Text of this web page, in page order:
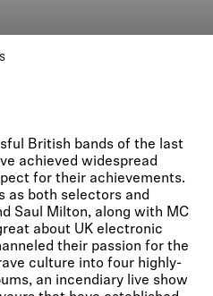
British bands of the last
achieved widespread
for their achievements.
as both selectors and
Saul Milton, along with MC
about UK electronic
their passion for the
culture into four highly-
an incendiary live show